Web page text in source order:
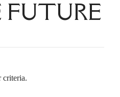
criteria.